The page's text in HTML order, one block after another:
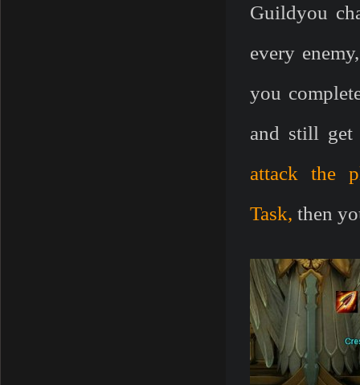
Guildyou
every
you
and still get
attack the
Task, then